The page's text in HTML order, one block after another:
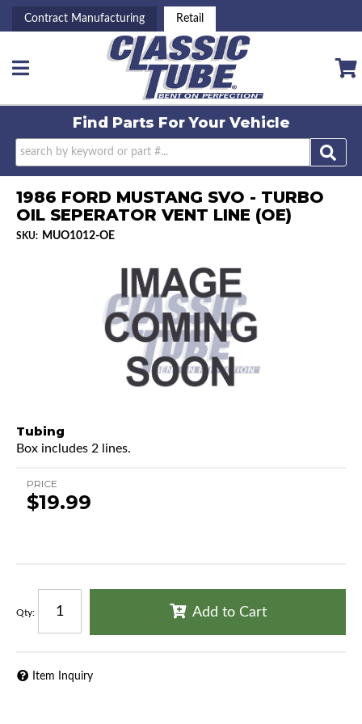
Contract Manufacturing Retail
Toggle navigation
Find Parts ForYour Vehicle
1986 FORD MUSTANG SVO - TURBO
OIL SEPERATOR VENT LINE (OE)
SKU: MUO1012-OE
Tubing
Box includes 2 lines.
PRICE
$19.99
Qty: Add to Cart
Item Inquiry